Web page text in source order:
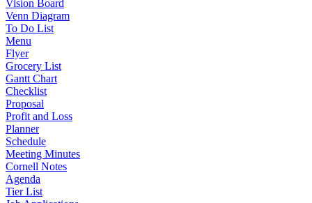
Vision Board
Venn Diagram
To Do List
Menu
Flyer
Grocery List
Gantt Chart
Checklist
Proposal
Profit and Loss
Planner
Schedule
Meeting Minutes
Cornell Notes
Agenda
Tier List